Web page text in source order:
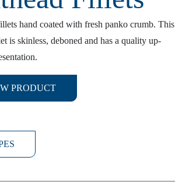
hand coated with fresh panko crumb. This
is skinless, deboned and has a quality up-
PRODUCT